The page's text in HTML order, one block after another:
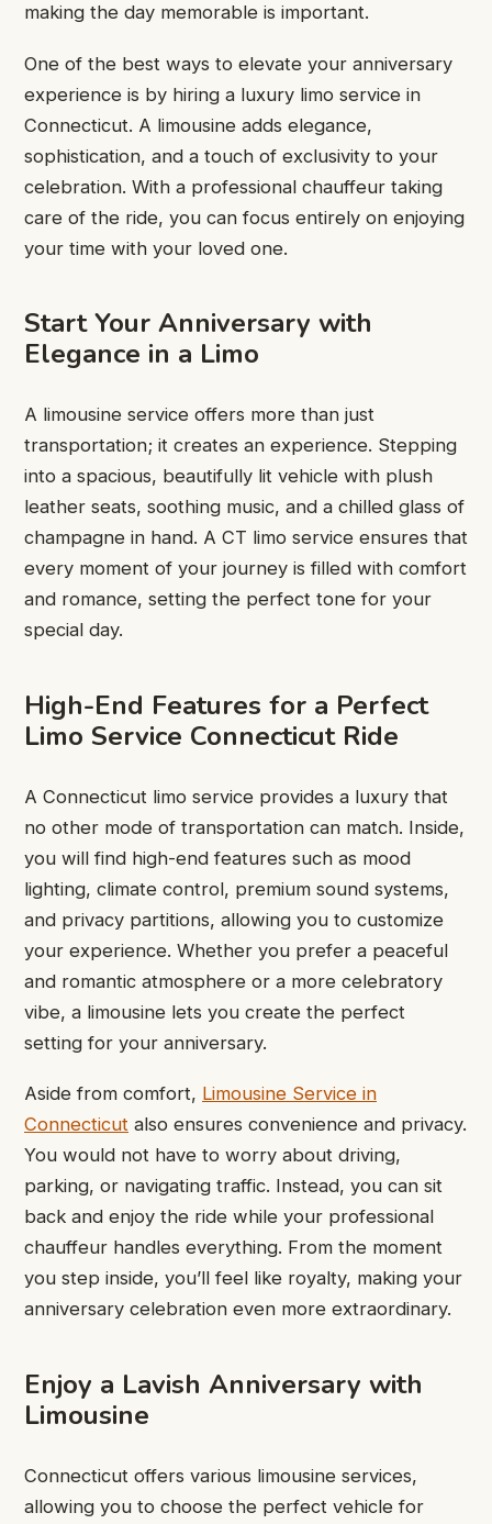
making the day memorable is important.
One of the best ways to elevate your anniversary
experience is by hiring a luxury limo service in
Connecticut. A limousine adds elegance,
sophistication, and a touch of exclusivity to your
celebration. With a professional chauffeur taking
care of the ride, you can focus entirely on enjoying
your time with your loved one.
Start Your Anniversary with
Elegance in a Limo
A limousine service offers more than just
transportation; it creates an experience. Stepping
into a spacious, beautifully lit vehicle with plush
leather seats, soothing music, and a chilled glass of
champagne in hand. A CT limo service ensures that
every moment of your journey is filled with comfort
and romance, setting the perfect tone for your
special day.
High-End Features for a Perfect
Limo Service Connecticut Ride
A Connecticut limo service provides a luxury that
no other mode of transportation can match. Inside,
you will find high-end features such as mood
lighting, climate control, premium sound systems,
and privacy partitions, allowing you to customize
your experience. Whether you prefer a peaceful
and romantic atmosphere or a more celebratory
vibe, a limousine lets you create the perfect
setting for your anniversary.
Aside from comfort, Limousine Service in
Connecticut also ensures convenience and privacy.
You would not have to worry about driving,
parking, or navigating traffic. Instead, you can sit
back and enjoy the ride while your professional
chauffeur handles everything. From the moment
you step inside, you’ll feel like royalty, making your
anniversary celebration even more extraordinary.
Enjoy a Lavish Anniversary with
Limousine
Connecticut offers various limousine services,
allowing you to choose the perfect vehicle for